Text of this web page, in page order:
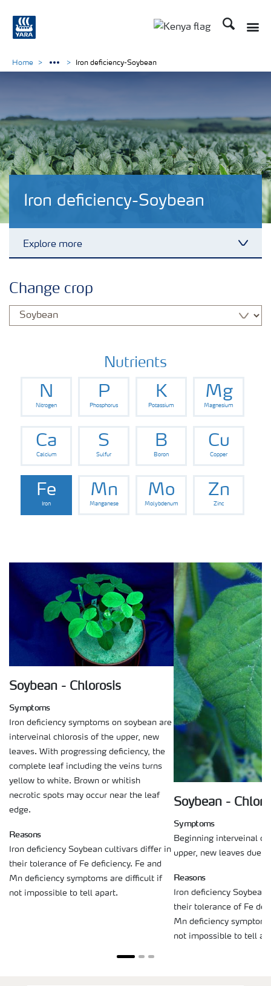
Search
Iron deficiency-Soybean
Explore more
Crop information
Fertiliser handling and safety
Digital Farming
News
Knowledge Centers
Home Iron deficiency-Soybean
Change crop
Nutrients
N
Nitrogen
P
Phosphorus
K
Potassium
Mg
Magnesium
Ca
Calcium
S
Sulfur
B
Boron
Cu
Copper
Fe
Iron
Mn
Manganese
Mo
Molybdenum
Zn
Zinc
Soybean - Chlorosis
Symptoms
Iron deficiency symptoms on soybean are
interveinal chlorosis of the upper, new
leaves. With progressing deficiency, the
complete leaf including the veins turns
yellow to white. Brown or whitish
necrotic spots may occur near the leaf
edge.
Reasons
Iron deficiency Soybean cultivars differ in
their tolerance of Fe deficiency. Fe and
Mn deficiency symptoms are difficult if
not impossible to tell apart.
Soybean -
Symptoms
Beginning interveinal
upper, new leaves due
Reasons
Iron deficiency
their tolerance of Fe
Mn deficiency
not impossible to tell